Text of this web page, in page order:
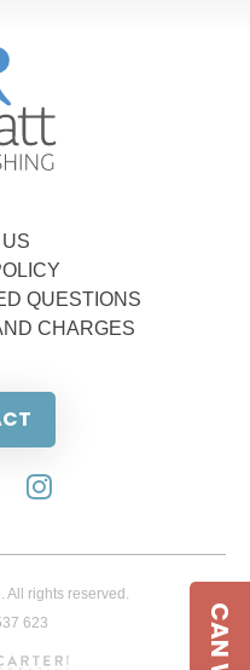
QUESTIONS
CHARGES
rights reserved.
623